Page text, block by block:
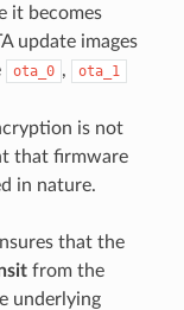
it becomes
update images
ota_0 , ota_1
is not
that firmware
in nature.
that the
from the
underlying